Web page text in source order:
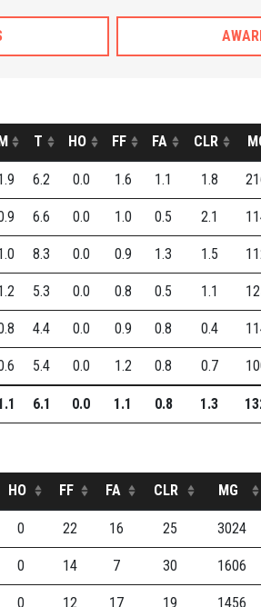
T HO FF FA CLR
6.2 0.0 1.6 1.1 1.8
6.6 0.0 1.0 0.5 2.1
8.3 0.0 0.9 1.3 1.5
5.3 0.0 0.8 0.5 1.1
4.4 0.0 0.9 0.8 0.4
5.4 0.0 1.2 0.8 0.7
6.1 0.0 1.1 0.8 1.3
HO FF FA CLR MG
0 22 16 25 3024
0 14 7 30 1606
0 12 17 19 1456